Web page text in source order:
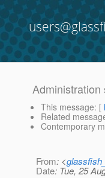
Administration
This message: [
Related
Contemporary
From: <
Date: Tue, 25